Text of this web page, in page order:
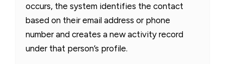
occurs, the system identifies the contact
based on their email address or phone
number and creates a new activity record
under that person’s profile.